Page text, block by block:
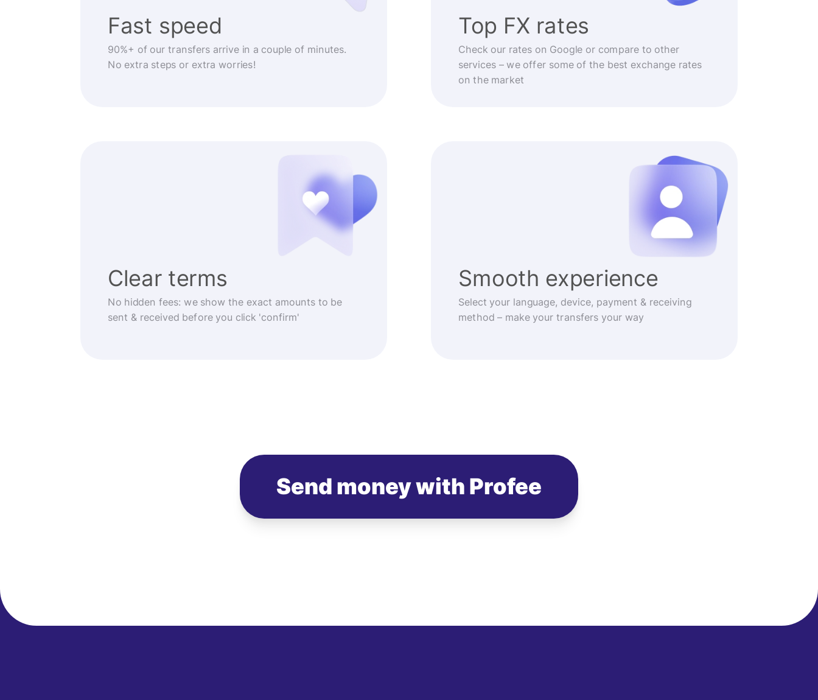
Fast speed
90%+ of our transfers arrive in a couple of minutes.
No extra steps or extra worries!
Top FX rates
Check our rates on Google or compare to other
services – we offer some of the best exchange rates
on the market
Clear terms
No hidden fees: we show the exact amounts to be
sent & received before you click 'confirm'
Smooth experience
Select your language, device, payment & receiving
method – make your transfers your way
Send money with Profee